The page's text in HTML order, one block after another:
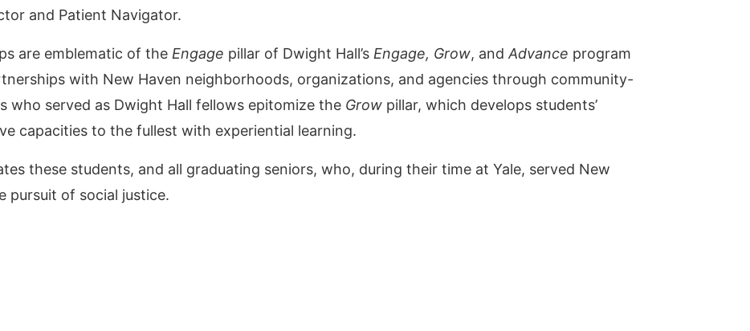
and Patient Navigator.
are emblematic of the Engage pillar of Dwight Hall’s Engage, Grow, and Advance program
with New Haven neighborhoods, organizations, and agencies through community-
who served as Dwight Hall fellows epitomize the Grow pillar, which develops students’
capacities to the fullest with experiential learning.
these students, and all graduating seniors, who, during their time at Yale, served New
pursuit of social justice.